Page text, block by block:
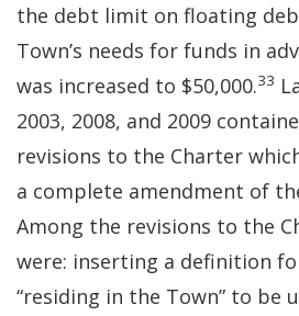
the debt limit on floating
Town’s needs for funds in
was increased to $50,000.33
2003, 2008, and 2009
revisions to the Charter
a complete amendment of
Among the revisions to the
were: inserting a definition
“residing in the Town” to be